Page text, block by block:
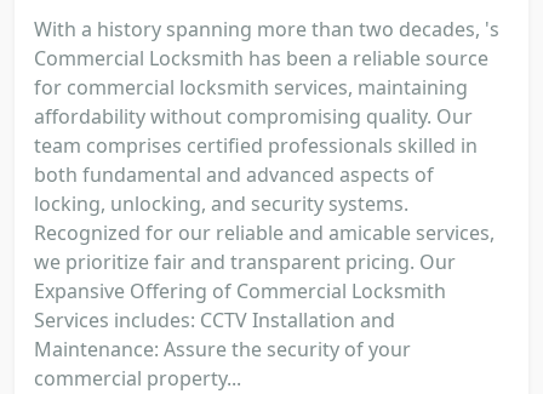
With a history spanning more than two decades, 's
Commercial Locksmith has been a reliable source
for commercial locksmith services, maintaining
affordability without compromising quality. Our
team comprises certified professionals skilled in
both fundamental and advanced aspects of
locking, unlocking, and security systems.
Recognized for our reliable and amicable services,
we prioritize fair and transparent pricing. Our
Expansive Offering of Commercial Locksmith
Services includes: CCTV Installation and
Maintenance: Assure the security of your
commercial property...